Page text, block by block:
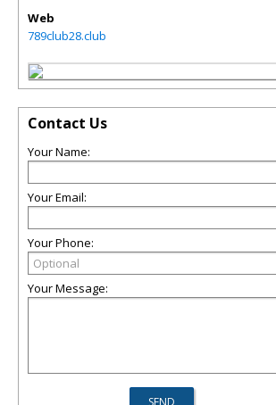
Web
789club28.club
Contact Us
Your Name:
Your Email:
Your Phone:
Your Message: